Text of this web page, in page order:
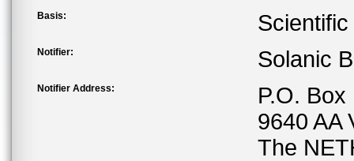
Basis:
Notifier: Solanic
Notifier Address:
P.O. Box
9640 AA
The